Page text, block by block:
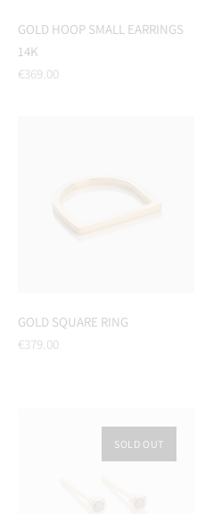
GOLD HOOP SMALL EARRINGS
14K
Regular
€369.00
GOLD SQUARE RING
Regular
€379.00
SOLD OUT